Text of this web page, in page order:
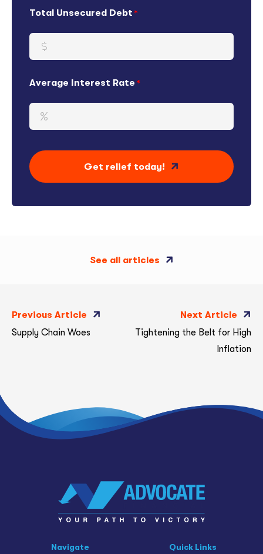
Total Unsecured Debt
Average Interest Rate
Get relief today!
See all articles
Previous Article
Supply Chain Woes
Next Article
Tightening the Belt for High
Inflation
Navigate Quick Links